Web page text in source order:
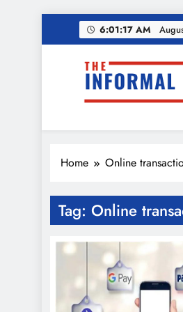
6:01:18 AM
The
Home Online
Tag: Online